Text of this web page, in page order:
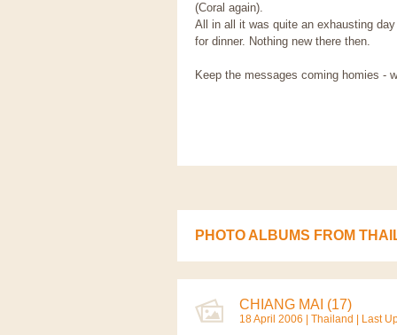
(Coral again).
All in all it was quite an exhausting
for dinner. Nothing new there then.
Keep the messages coming homies -
PHOTO ALBUMS FROM
CHIANG MAI (17)
18 April 2006 | Thailand | Last